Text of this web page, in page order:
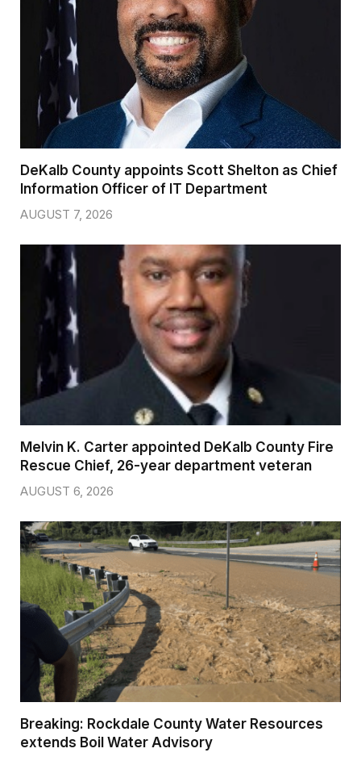
DeKalb County appoints Scott Shelton as Chief
Information Officer of IT Department
AUGUST 7, 2026
Melvin K. Carter appointed DeKalb County Fire
Rescue Chief, 26-year department veteran
AUGUST 6, 2026
Breaking: Rockdale County Water Resources
extends Boil Water Advisory